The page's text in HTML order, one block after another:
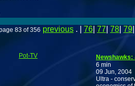
83 of 356 previous . | 76 77 78 79
Pot-TV
Newshawks:
6 min
09 Jun, 2004
Ultra -